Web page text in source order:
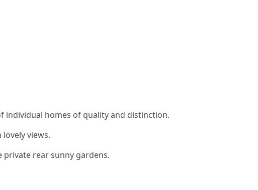
individual homes of quality and distinction.
views.
rear sunny gardens.